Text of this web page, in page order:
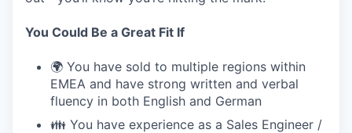
You Could Be a Great Fit If
🌍 You have sold to multiple regions within
EMEA and have strong written and verbal
fluency in both English and German
👪 You have experience as a Sales Engineer /